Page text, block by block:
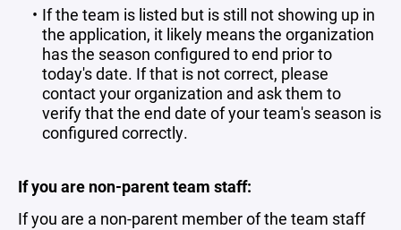
If the team is listed but is still not showing up in
the application, it likely means the organization
has the season configured to end prior to
today's date. If that is not correct, please
contact your organization and ask them to
verify that the end date of your team's season is
configured correctly.
If you are non-parent team staff:
If you are a non-parent member of the team staff